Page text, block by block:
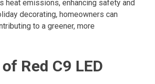
heat emissions, enhancing safety and
decorating, homeowners can
to a greener, more
Red C9 LED